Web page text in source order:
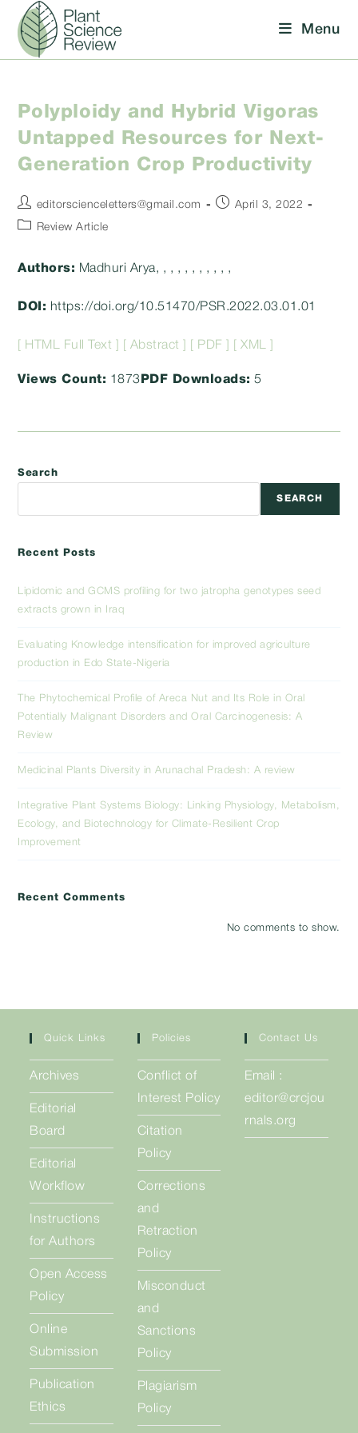
content
Menu
Polyploidy and Hybrid Vigoras
Untapped Resources for Next-
Generation Crop Productivity
Post
author:
editorscienceletters@gmail.com
PostApril 3, 2022
PostReview Article
Authors: Madhuri Arya, , , , , , , , , , ,
DOI: https://doi.org/10.51470/PSR.2022.03.01.01
[ HTML Full Text ] [ Abstract ] [ PDF ] [ XML ]
Views Count: 1873 PDF Downloads: 5
Search
SEARCH
Recent Posts
Lipidomic and GCMS profiling for two jatropha genotypes seed
extracts grown in Iraq
Evaluating Knowledge intensification for improved agriculture
production in Edo State-Nigeria
The Phytochemical Profile of Areca Nut and Its Role in Oral
Potentially Malignant Disorders and Oral Carcinogenesis: A
Review
Medicinal Plants Diversity in Arunachal Pradesh: A review
Integrative Plant Systems Biology: Linking Physiology, Metabolism,
Ecology, and Biotechnology for Climate-Resilient Crop
Improvement
Recent Comments
No comments to show.
Quick Links
Archives
Editorial
Board
Editorial
Workflow
Instructions
for Authors
Open Access
Policy
Online
Submission
Publication
Ethics
Policies
Conflict of
Interest Policy
Citation
Policy
Corrections
and
Retraction
Policy
Misconduct
and
Sanctions
Policy
Plagiarism
Policy
Contact Us
Email :
editor@crcjou
rnals.org